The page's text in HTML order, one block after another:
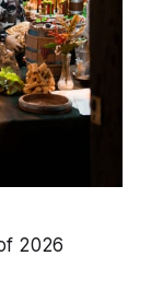
2026